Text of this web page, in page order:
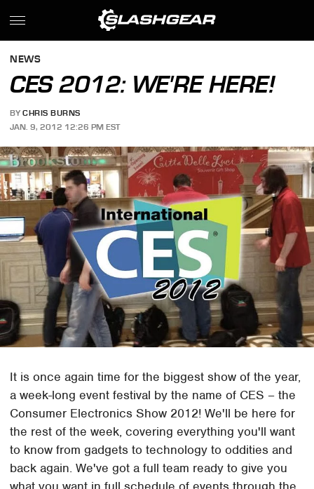
NEWS
CES 2012: WE'RE HERE!
BY CHRIS BURNS
JAN. 9, 2012 12:26 PM EST
It is once again time for the biggest show of the year,
a week-long event festival by the name of CES – the
Consumer Electronics Show 2012! We'll be here for
the rest of the week, covering everything you'll want
to know from gadgets to technology to oddities and
back again. We've got a full team ready to give you